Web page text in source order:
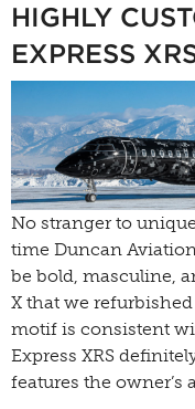
HIGHLY
EXPRESS
No stranger to
time Duncan
be bold, masculine,
X that we
motif is consistent
Express XRS
features the